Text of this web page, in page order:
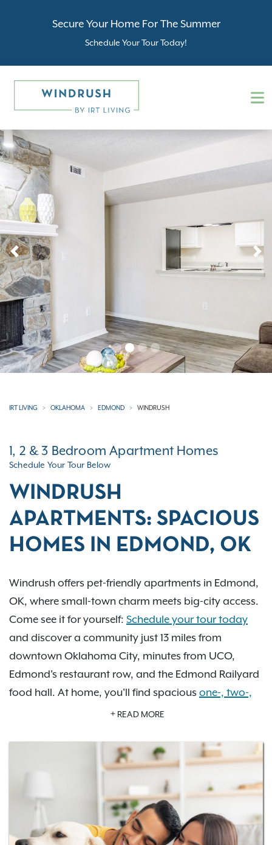
Secure Your Home For The Summer
Schedule Your Tour Today!
Previous
IRT LIVING OKLAHOMA EDMOND WINDRUSH
1, 2 & 3 Bedroom Apartment Homes
Schedule Your Tour Below
WINDRUSH
APARTMENTS: SPACIOUS
HOMES IN EDMOND, OK
Windrush offers pet-friendly apartments in Edmond,
OK, where small-town charm meets big-city access.
Come see it for yourself: Schedule your tour today
and discover a community just 13 miles from
downtown Oklahoma City, minutes from UCO,
Edmond's restaurant row, and the Edmond Railyard
food hall. At home, you'll find spacious one-, two-,
apartments with hardwood-
amenity lineup
that's rare
for a community this size: an indoor basketball
court, outdoor half-court, tennis court, and indoor
sauna. Add a private off-leash dog park and
READ MORE